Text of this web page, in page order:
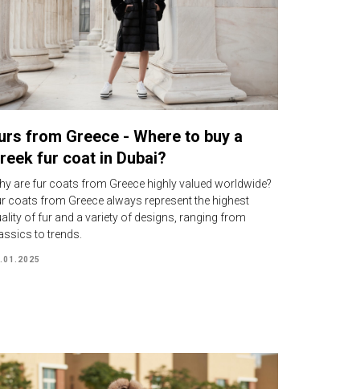
from Greece - Where to buy a
fur coat in Dubai?
are fur coats from Greece highly valued worldwide?
coats from Greece always represent the highest
of fur and a variety of designs, ranging from
to trends.